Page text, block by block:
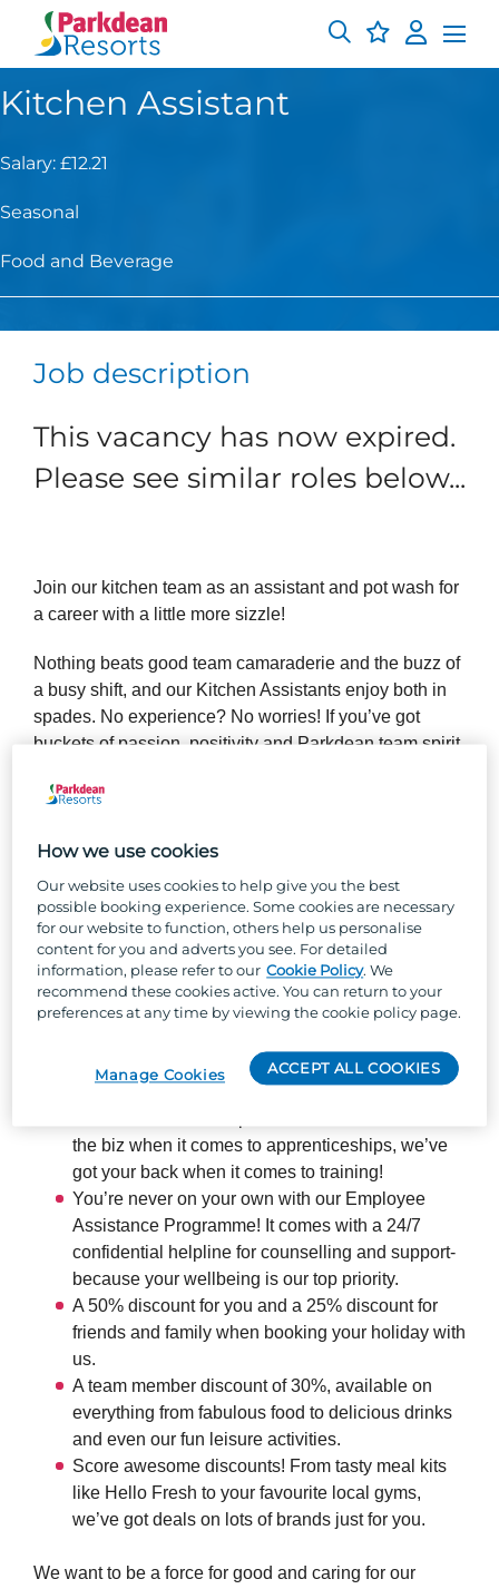
Kitchen Assistant
Salary: £12.21
Seasonal
Food and Beverage
Job description
This vacancy has now expired.
Please see similar roles below...
Join our kitchen team as an assistant and pot wash for
a career with a little more sizzle!
Nothing beats good team camaraderie and the buzz of
a busy shift, and our Kitchen Assistants enjoy both in
spades. No experience? No worries! If you’ve got
buckets of passion, positivity and Parkdean team spirit,
your new role.
So, why Parkdean Resorts?
Well, besides the one-of-a-kind team culture, stunning
locations across the UK, and the chance to work with
the UK's largest holiday park organisation, we can
offer:
The chance to develop your skills and boost your
the biz when it comes to apprenticeships, we’ve
got your back when it comes to training!
You’re never on your own with our Employee
Assistance Programme! It comes with a 24/7
confidential helpline for counselling and support-
because your wellbeing is our top priority.
A 50% discount for you and a 25% discount for
friends and family when booking your holiday with
us.
A team member discount of 30%, available on
everything from fabulous food to delicious drinks
and even our fun leisure activities.
Score awesome discounts! From tasty meal kits
like Hello Fresh to your favourite local gyms,
we’ve got deals on lots of brands just for you.
We want to be a force for good and caring for our
How we use cookies
Our website uses cookies to help give you the best
possible booking experience. Some cookies are necessary
for our website to function, others help us personalise
content for you and adverts you see. For detailed
information, please refer to our Cookie Policy. We
recommend these cookies active. You can return to your
preferences at any time by viewing the cookie policy page.
ACCEPT ALL COOKIES
Manage Cookies